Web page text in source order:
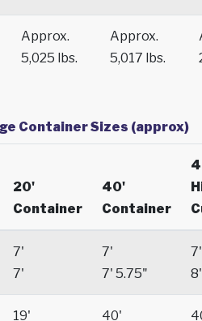
Approx.
5,025 lbs.
Approx.
5,017 lbs.
Container Sizes (approx)
20'
Container
40'
Container
7'
7'
7'
7' 5.75"
7'
8'
19'
40'